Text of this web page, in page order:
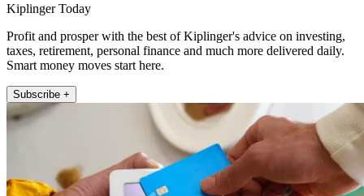
Kiplinger Today
Profit and prosper with the best of Kiplinger's advice on investing,
taxes, retirement, personal finance and much more delivered daily.
Smart money moves start here.
Subscribe +